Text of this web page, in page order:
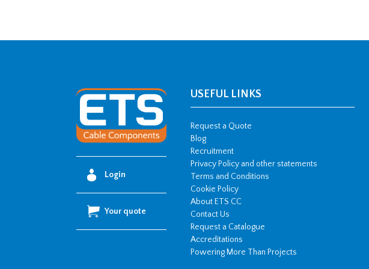
Login
Your quote
USEFUL LINKS
Request a Quote
Blog
Recruitment
Privacy Policy and other statements
Terms and Conditions
Cookie Policy
About ETS CC
Contact Us
Request a Catalogue
Accreditations
Powering More Than Projects